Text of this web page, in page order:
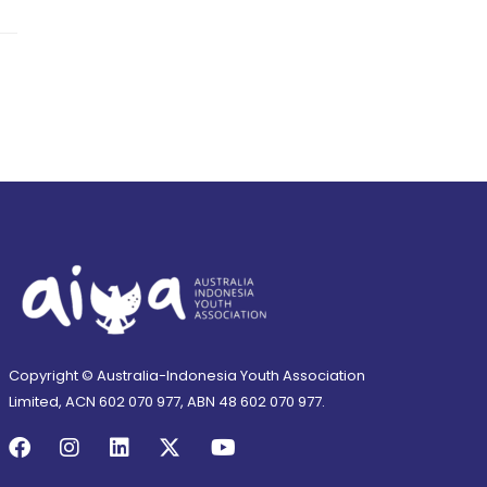
Copyright © Australia-Indonesia Youth Association
Limited, ACN 602 070 977, ABN 48 602 070 977.